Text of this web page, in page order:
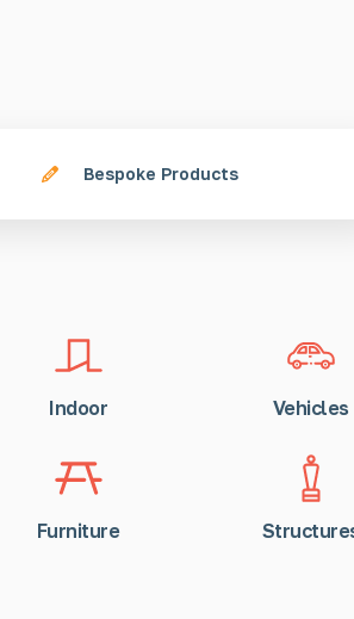
Bespoke Products
Indoor Vehicles
Furniture